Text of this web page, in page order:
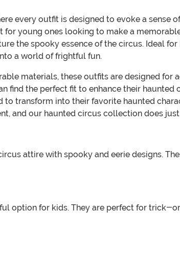
every outfit is designed to evoke a sense
young ones looking to make a
the spooky essence of the circus. Ideal
a world of frightful fun.
materials, these outfits are designed for
find the perfect fit to enhance their haunted
transform into their favorite haunted
and our haunted circus collection does
attire with spooky and eerie designs.
option for kids. They are perfect for trick-